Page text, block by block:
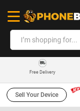
Free Delivery
Sell Your Device